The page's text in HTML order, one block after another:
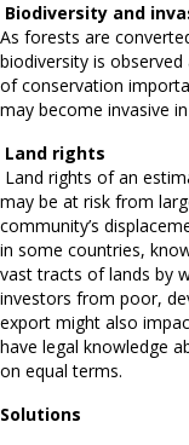
Biodiversity and
As forests are
biodiversity is
of conservation
may become invasive
Land rights
Land rights of an
may be at risk from
community’s
in some countries,
vast tracts of lands by
investors from poor,
export might also
have legal knowledge
on equal terms.
Solutions